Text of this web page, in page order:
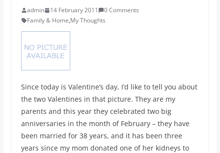
admin 14 February 2011
0 Comments
Family & Home,My Thoughts
Since today is Valentine’s day, I’d like to tell you about
the two Valentines in that picture. They are my
parents and this year they celebrated two big
anniversaries in the month of February – they have
been married for 38 years, and it has been three
years since my mom donated one of her kidneys to